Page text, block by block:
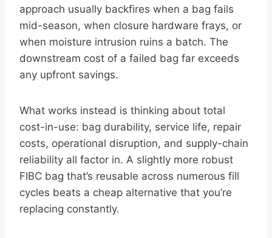
approach usually backfires when a bag fails
mid-season, when closure hardware frays, or
when moisture intrusion ruins a batch. The
downstream cost of a failed bag far exceeds
any upfront savings.
What works instead is thinking about total
cost-in-use: bag durability, service life, repair
costs, operational disruption, and supply-chain
reliability all factor in. A slightly more robust
FIBC bag that’s reusable across numerous fill
cycles beats a cheap alternative that you’re
replacing constantly.